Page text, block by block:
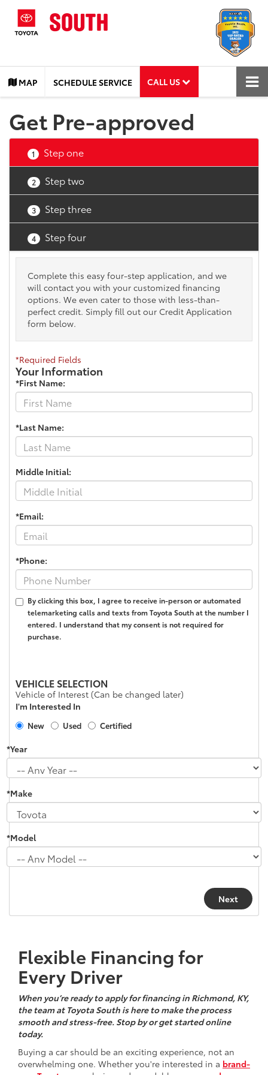
MAP SCHEDULE SERVICE CALL US
Get Pre-approved
1 Step one
2 Step two
3 Step three
4 Step four
Complete this easy four-step application, and we
will contact you with your customized financing
options. We even cater to those with less-than-
perfect credit. Simply fill out our Credit Application
form below.
*Required Fields
Your Information
*First Name:
*Last Name:
Middle Initial:
*Email:
*Phone:
By clicking this box, I agree to receive in-person or automated
telemarketing calls and texts from Toyota South at the number I
entered. I understand that my consent is not required for
purchase.
VEHICLE SELECTION
Vehicle of Interest (Can be changed later)
I'm Interested In
New Used Certified
*Year
*Make
*Model
Flexible Financing for
Every Driver
When you’re ready to apply for financing in Richmond, KY,
the team at Toyota South is here to make the process
smooth and stress-free. Stop by or get started online
today.
Buying a car should be an exciting experience, not an
overwhelming one. Whether you're interested in a brand-